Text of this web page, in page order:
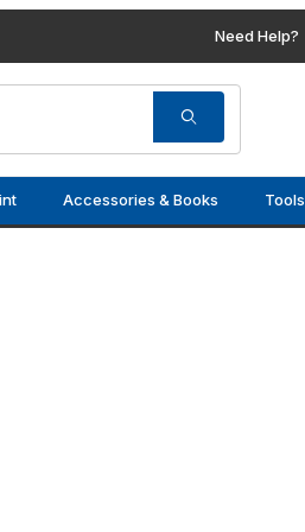
Need Help?
Accessories & Books Tools